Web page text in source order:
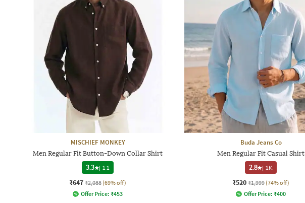
MISCHIEF MONKEY
Men Regular Fit Button-Down Collar Shirt
3.3
| 11
₹647 ₹2,088 (69% off)
Offer Price: ₹453
Buda Jeans Co
Men Regular Fit Casual Shirt
2.8 | 1K
₹520 ₹1,999 (74% off)
Offer Price: ₹400